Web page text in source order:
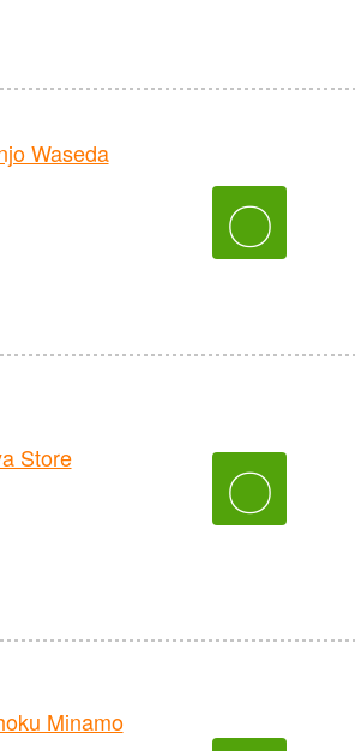
Waseda
〇
Store 〇
Minamo